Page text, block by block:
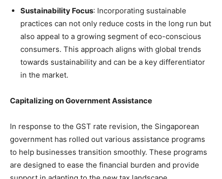
Sustainability Focus: Incorporating sustainable
practices can not only reduce costs in the long run but
also appeal to a growing segment of eco-conscious
consumers. This approach aligns with global trends
towards sustainability and can be a key differentiator
in the market.
Capitalizing on Government Assistance
In response to the GST rate revision, the Singaporean
government has rolled out various assistance programs
to help businesses transition smoothly. These programs
are designed to ease the financial burden and provide